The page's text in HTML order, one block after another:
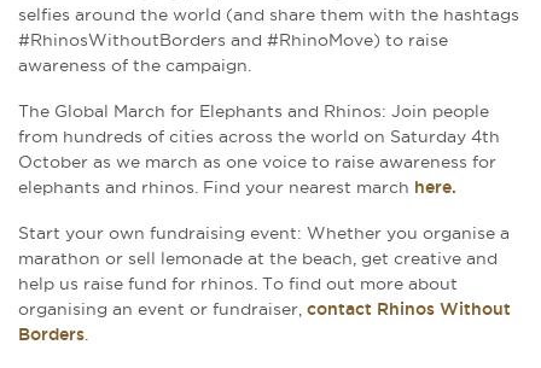
selfies around the world (and share them with the hashtags
#RhinosWithoutBorders and #RhinoMove) to raise
awareness of the campaign.
The Global March for Elephants and Rhinos: Join people
from hundreds of cities across the world on Saturday 4th
October as we march as one voice to raise awareness for
elephants and rhinos. Find your nearest march here.
Start your own fundraising event: Whether you organise a
marathon or sell lemonade at the beach, get creative and
help us raise fund for rhinos. To find out more about
organising an event or fundraiser, contact Rhinos Without
Borders